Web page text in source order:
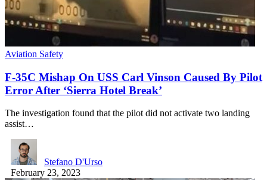
Aviation Safety
F-35C Mishap On USS Carl Vinson Caused By Pilot
Error After ‘Sierra Hotel Break’
The investigation found that the pilot did not activate two landing
assist…
Stefano D'Urso
February 23, 2023